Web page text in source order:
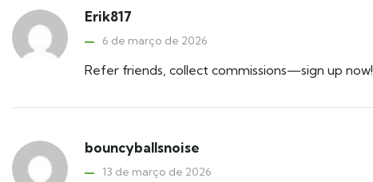
Erik817
6 de março de 2026
Refer friends, collect commissions—sign up now!
bouncyballsnoise
13 de março de 2026